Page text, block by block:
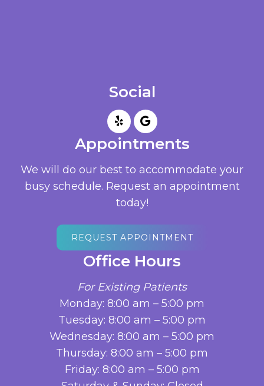
Social
Appointments
We will do our best to accommodate your
busy schedule. Request an appointment
today!
REQUEST APPOINTMENT
Office Hours
For Existing Patients
Monday: 8:00 am – 5:00 pm
Tuesday: 8:00 am – 5:00 pm
Wednesday: 8:00 am – 5:00 pm
Thursday: 8:00 am – 5:00 pm
Friday: 8:00 am – 5:00 pm